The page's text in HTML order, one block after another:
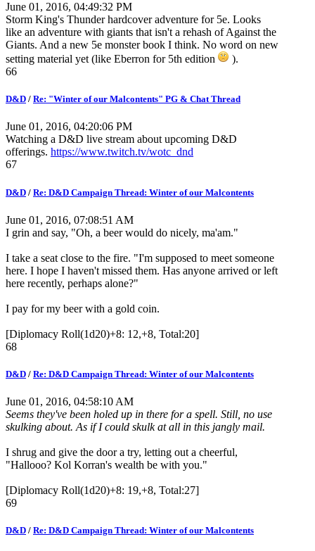
June 01, 2016, 04:49:32 PM
Storm King's Thunder hardcover adventure for 5e. Looks
like an adventure with giants that isn't a rehash of Against the
Giants. And a new 5e monster book I think. No word on new
setting material yet (like Eberron for 5th edition
).
66
D&D / Re: "Winter of our Malcontents" PG & Chat Thread
June 01, 2016, 04:20:06 PM
Watching a D&D live stream about upcoming D&D
offerings. https://www.twitch.tv/wotc_dnd
67
D&D / Re: D&D Campaign Thread: Winter of our Malcontents
June 01, 2016, 07:08:51 AM
I grin and say, "Oh, a beer would do nicely, ma'am."
I take a seat close to the fire. "I'm supposed to meet someone
here. I hope I haven't missed them. Has anyone arrived or left
here recently, perhaps alone?"
I pay for my beer with a gold coin.
[Diplomacy Roll(1d20)+8: 12,+8, Total:20]
68
D&D / Re: D&D Campaign Thread: Winter of our Malcontents
June 01, 2016, 04:58:10 AM
Seems they've been holed up in there for a spell. Still, no use
skulking about. As if I could skulk at all in this jangly mail.
I shrug and give the door a try, letting out a cheerful,
"Hallooo? Kol Korran's wealth be with you."
[Diplomacy Roll(1d20)+8: 19,+8, Total:27]
69
D&D / Re: D&D Campaign Thread: Winter of our Malcontents